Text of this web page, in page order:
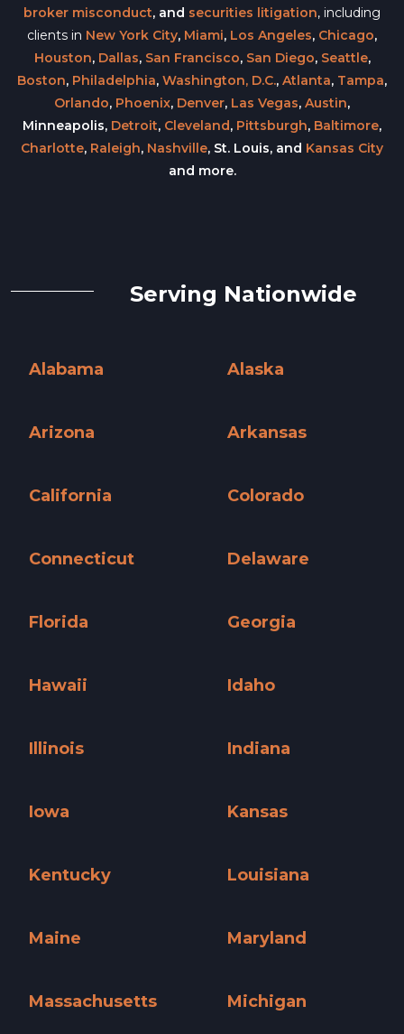
broker misconduct, and securities litigation, including
clients in New York City, Miami, Los Angeles, Chicago,
Houston, Dallas, San Francisco, San Diego, Seattle,
Boston, Philadelphia, Washington, D.C., Atlanta, Tampa,
Orlando, Phoenix, Denver, Las Vegas, Austin,
Minneapolis, Detroit, Cleveland, Pittsburgh, Baltimore,
Charlotte, Raleigh, Nashville, St. Louis, and Kansas City
and more.
Serving Nationwide
Alabama
Alaska
Arizona
Arkansas
California
Colorado
Connecticut
Delaware
Florida
Georgia
Hawaii
Idaho
Illinois
Indiana
Iowa
Kansas
Kentucky
Louisiana
Maine
Maryland
Massachusetts
Michigan